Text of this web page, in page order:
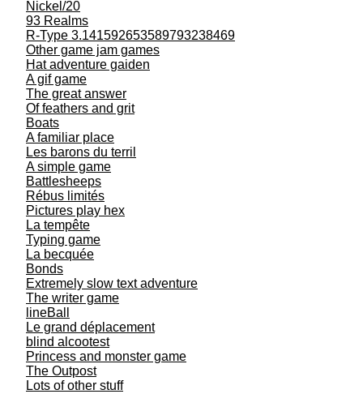
Nickel/20
93 Realms
R-Type 3.141592653589793238469
Other game jam games
Hat adventure gaiden
A gif game
The great answer
Of feathers and grit
Boats
A familiar place
Les barons du terril
A simple game
Battlesheeps
Rébus limités
Pictures play hex
La tempête
Typing game
La becquée
Bonds
Extremely slow text adventure
The writer game
lineBall
Le grand déplacement
blind alcootest
Princess and monster game
The Outpost
Lots of other stuff